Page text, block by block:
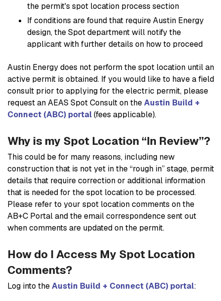
the permit's spot location process section
If conditions are found that require Austin Energy
design, the Spot department will notify the
applicant with further details on how to proceed
Austin Energy does not perform the spot location until an
active permit is obtained. If you would like to have a field
consult prior to applying for the electric permit, please
request an AEAS Spot Consult on theAustin Build +
Connect (ABC) portal(fees applicable).
Why is my Spot Location “In Review”?
This could be for many reasons, including new
construction that is not yet in the “rough in” stage, permit
details that require correction or additional information
that is needed for the spot location to be processed.
Please refer to your spot location comments on the
AB+C Portal and the email correspondence sent out
when comments are updated on the permit.
How do I Access My Spot Location
Comments?
Log into theAustin Build + Connect (ABC) portal: